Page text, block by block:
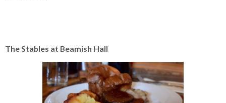
The Stables at Beamish Hall